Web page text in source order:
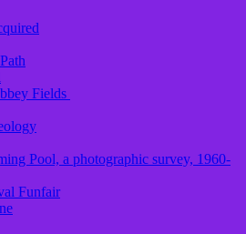
Fields
Pool, a photographic survey, 1960-
Funfair